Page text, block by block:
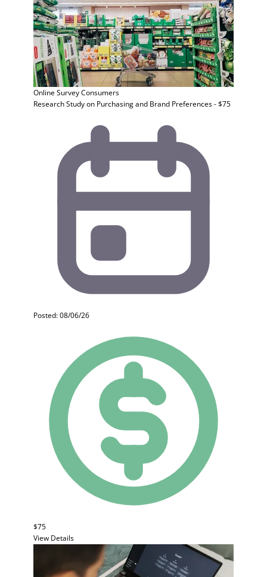
Online SurveyConsumers
Research Study on Purchasing and Brand Preferences - $75
Posted: 08/06/26
$75
View Details